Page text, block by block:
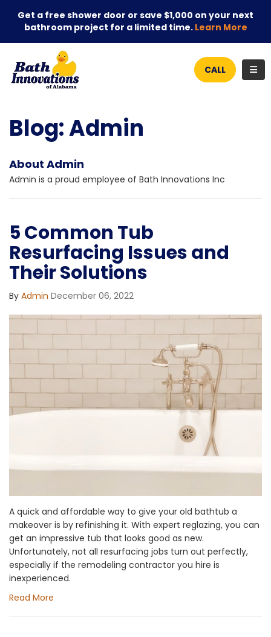
Get a free shower door or save $1,000 on your next
bathroom project for a limited time. Learn More
CALL
Blog: Admin
About Admin
Admin is a proud employee of Bath Innovations Inc
5 Common Tub
Resurfacing Issues and
Their Solutions
By Admin December 06, 2022
A quick and affordable way to give your old bathtub a
makeover is by refinishing it. With expert reglazing, you can
get an impressive tub that looks good as new.
Unfortunately, not all resurfacing jobs turn out perfectly,
especially if the remodeling contractor you hire is
inexperienced.
Read More